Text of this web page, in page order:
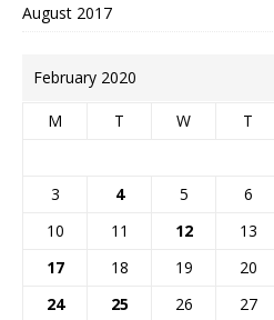
August 2017
February 2020
M T W T
3
4 5 6
10
11 12 13
17
18 19 20
24
25 26 27